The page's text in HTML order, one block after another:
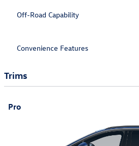
Off-Road Capability
Convenience Features
Trims
Pro